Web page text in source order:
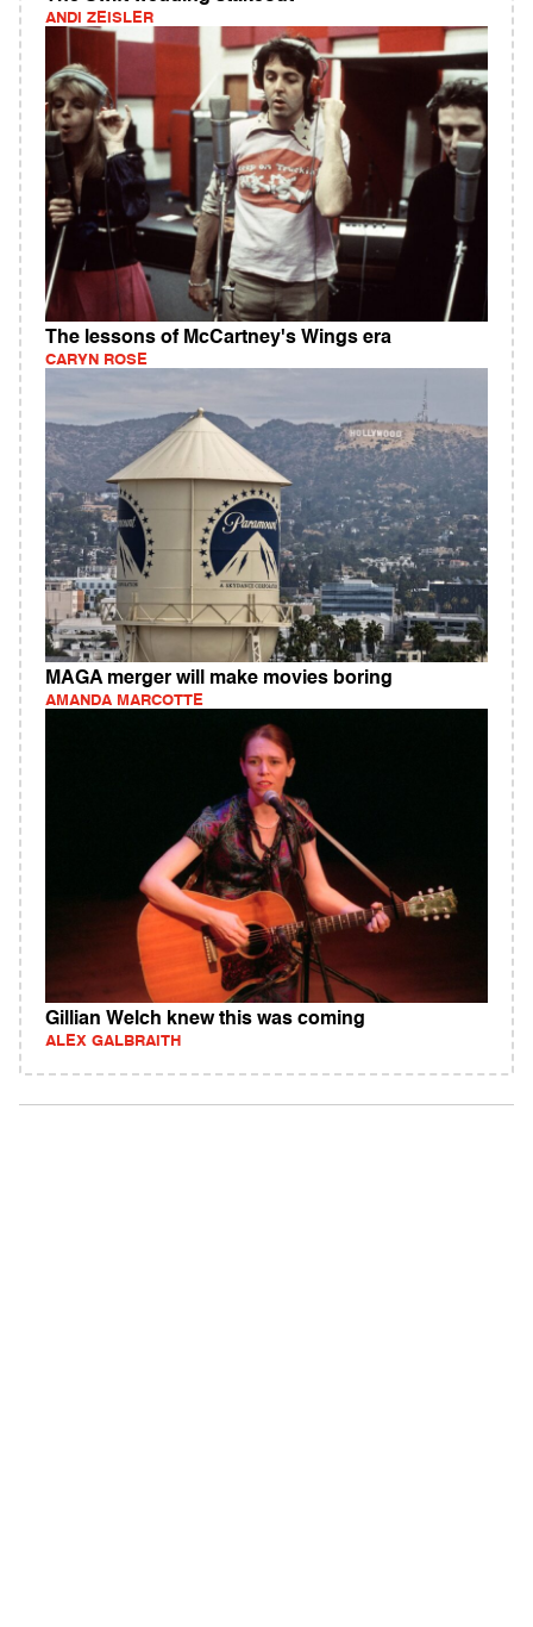
ANDI ZEISLER
The lessons of McCartney's Wings era
CARYN ROSE
MAGA merger will make movies boring
AMANDA MARCOTTE
Gillian Welch knew this was coming
ALEX GALBRAITH